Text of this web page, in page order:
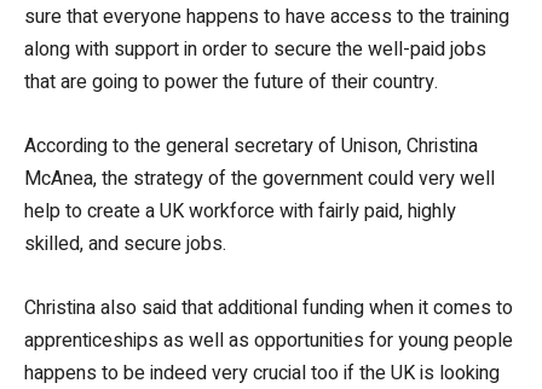
sure that everyone happens to have access to the training
along with support in order to secure the well-paid jobs
that are going to power the future of their country.
According to the general secretary of Unison, Christina
McAnea, the strategy of the government could very well
help to create a UK workforce with fairly paid, highly
skilled, and secure jobs.
Christina also said that additional funding when it comes to
apprenticeships as well as opportunities for young people
happens to be indeed very crucial too if the UK is looking